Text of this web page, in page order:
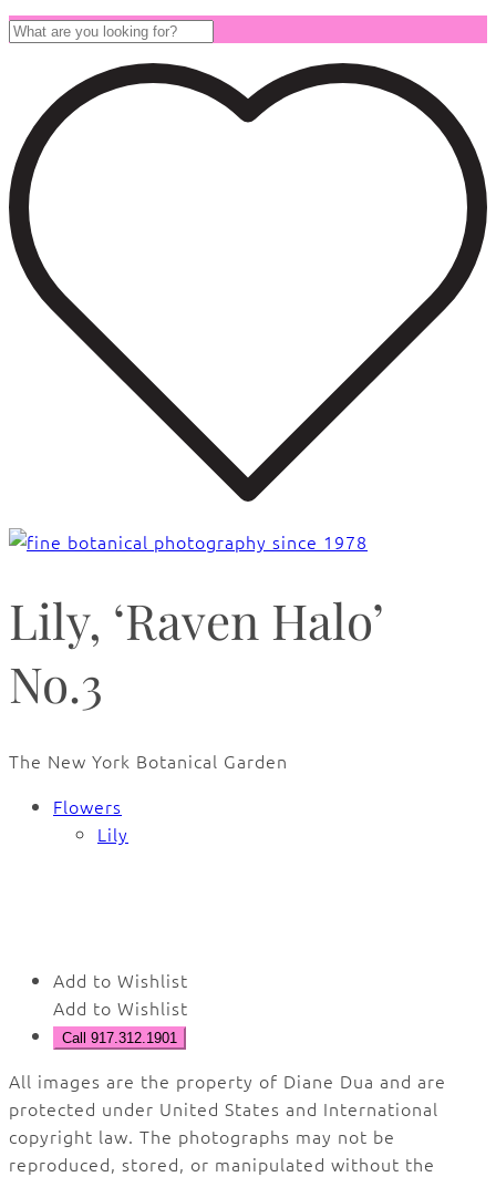
Lily, ‘Raven Halo’
No.3
The New York Botanical Garden
Flowers
Lily
Add to Wishlist
Add to Wishlist
Call 917.312.1901
All images are the property of Diane Dua and are
protected under United States and International
copyright law. The photographs may not be
reproduced, stored, or manipulated without the